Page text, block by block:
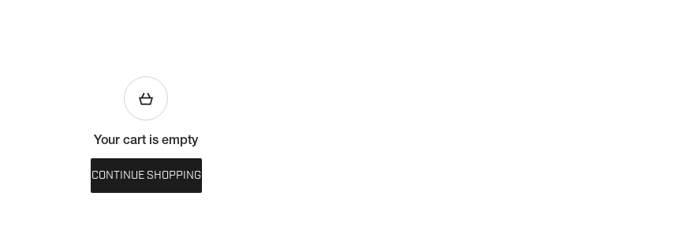
Your cart is empty
CONTINUE SHOPPING